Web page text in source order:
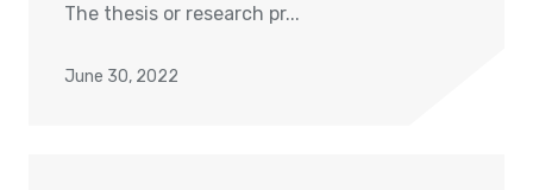
The thesis or research pr...
June 30, 2022